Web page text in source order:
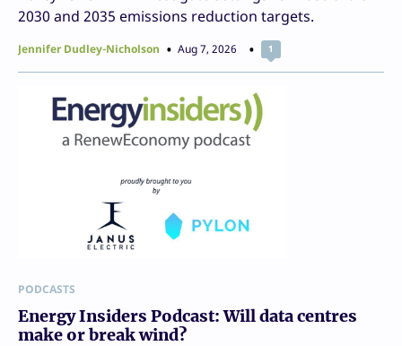
2030 and 2035 emissions reduction targets.
Jennifer Dudley-Nicholson Aug 7, 2026 1
PODCASTS
Energy Insiders Podcast: Will data centres
make or break wind?